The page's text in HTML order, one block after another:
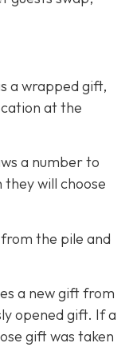
a wrapped gift,
at the
a number to
will choose
the pile and
a new gift from
opened gift. If a
gift was taken